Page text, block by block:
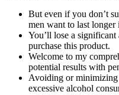
But even if you don’t
men want to last
You’ll lose a
purchase this product.
Welcome to my
potential results with
Avoiding or
excessive alcohol